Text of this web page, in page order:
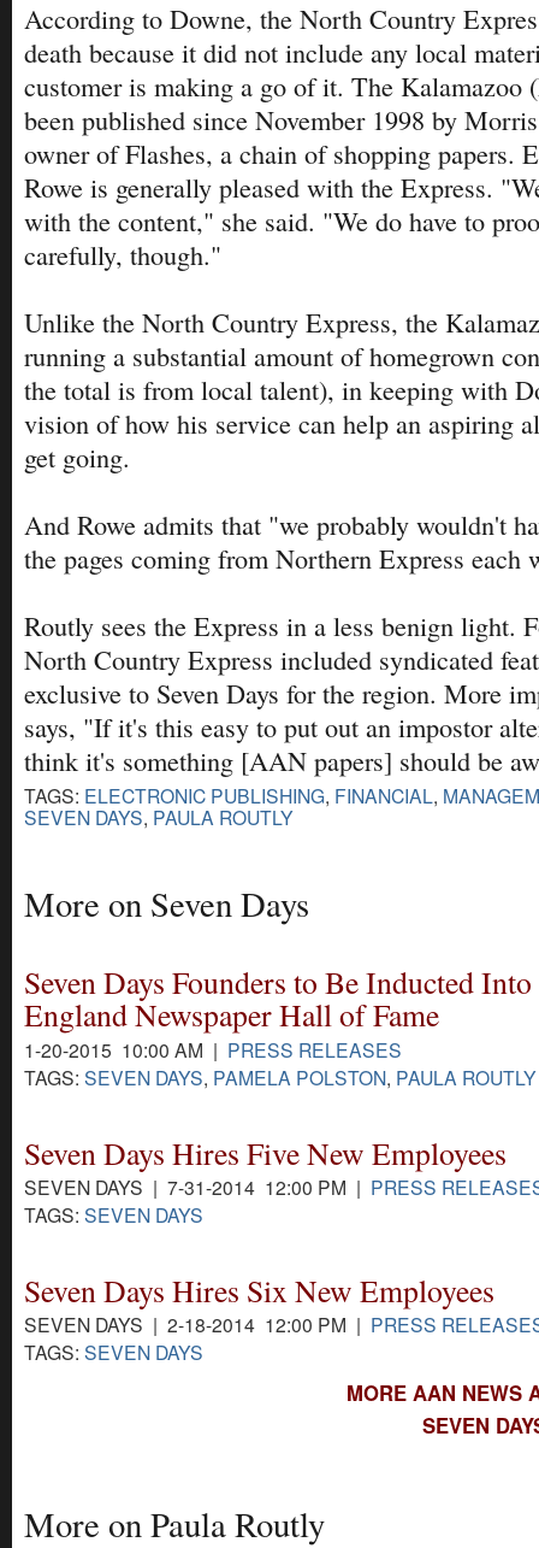
According to Downe, the North Country
death because it did not include any local
customer is making a go of it. The Kalamazoo
been published since November 1998 by
owner of Flashes, a chain of shopping papers.
Rowe is generally pleased with the Express.
with the content," she said. "We do have to
carefully, though."
Unlike the North Country Express, the
running a substantial amount of homegrown
the total is from local talent), in keeping with
vision of how his service can help an aspiring
get going.
And Rowe admits that "we probably wouldn't
the pages coming from Northern Express each
Routly sees the Express in a less benign light.
North Country Express included syndicated
exclusive to Seven Days for the region. More
says, "If it's this easy to put out an impostor
think it's something [AAN papers] should be
TAGS: ELECTRONIC PUBLISHING, FINANCIAL,
SEVEN DAYS, PAULA ROUTLY
More on Seven Days
Seven Days Founders to Be Inducted
England Newspaper Hall of Fame
1-20-2015 10:00 AM | PRESS RELEASES
TAGS: SEVEN DAYS, PAMELA POLSTON, PAULA ROUTLY
Seven Days Hires Five New Employees
SEVEN DAYS | 7-31-2014 12:00 PM | PRESS
TAGS: SEVEN DAYS
Seven Days Hires Six New Employees
SEVEN DAYS | 2-18-2014 12:00 PM | PRESS
TAGS: SEVEN DAYS
MORE AAN NEWS
SEVEN
More on Paula Routly